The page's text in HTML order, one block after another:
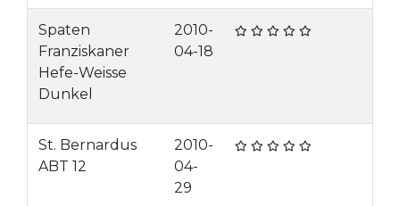
Spaten
Franziskaner
Hefe-Weisse
Dunkel
2010-
04-18
St. Bernardus
ABT 12
2010-
04-
29